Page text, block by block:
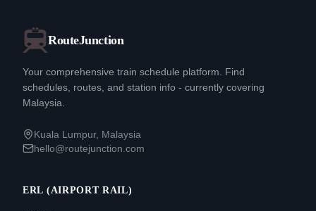
RouteJunction
Your comprehensive train schedule platform. Find
schedules, routes, and station info - currently covering
Malaysia.
Kuala Lumpur, Malaysia
hello@routejunction.com
ERL (AIRPORT RAIL)